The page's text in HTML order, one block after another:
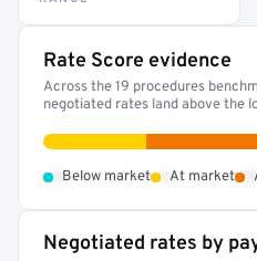
Rate Score evidence
Across the 19 procedures
negotiated rates land above the
Below market At market
Negotiated rates by